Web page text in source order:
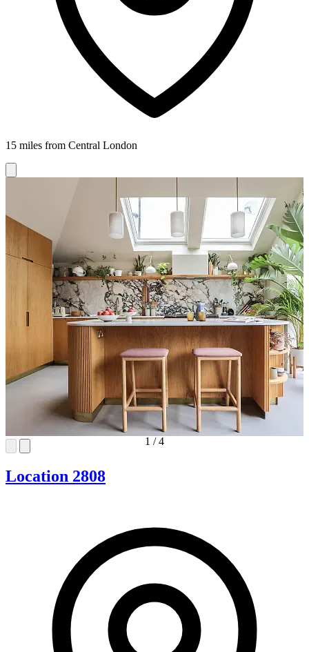
15 miles from Central London
1 /4
Location 2808